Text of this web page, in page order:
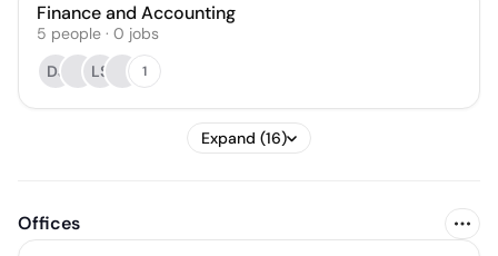
Finance and Accounting
5 people · 0 jobs
DJ
LS 1
Expand (16)
Offices